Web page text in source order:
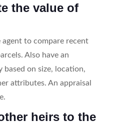
the value of
to compare recent
Also have an
based on size, location,
attributes. An appraisal
heirs to the